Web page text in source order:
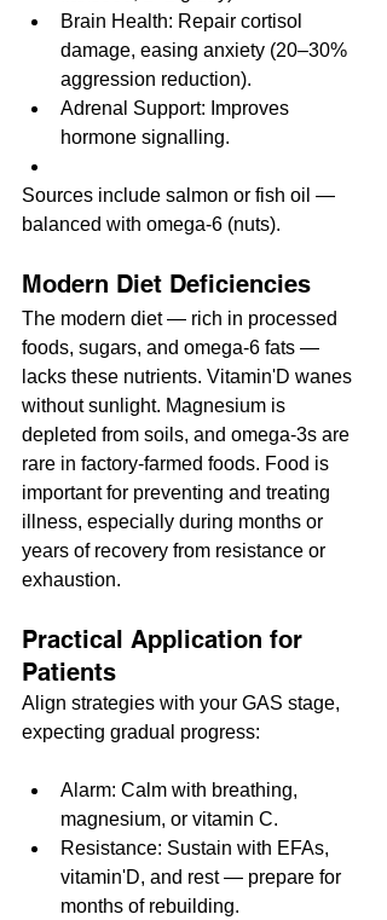
Brain Health: Repair cortisol
damage, easing anxiety (20–30%
aggression reduction).
Adrenal Support: Improves
hormone signalling.
Sources include salmon or fish oil —
balanced with omega-6 (nuts).
Modern Diet Deficiencies
The modern diet — rich in processed
foods, sugars, and omega-6 fats —
lacks these nutrients. Vitamin'D wanes
without sunlight. Magnesium is
depleted from soils, and omega-3s are
rare in factory-farmed foods. Food is
important for preventing and treating
illness, especially during months or
years of recovery from resistance or
exhaustion.
Practical Application for
Patients
Align strategies with your GAS stage,
expecting gradual progress:
Alarm: Calm with breathing,
magnesium, or vitamin C.
Resistance: Sustain with EFAs,
vitamin'D, and rest — prepare for
months of rebuilding.